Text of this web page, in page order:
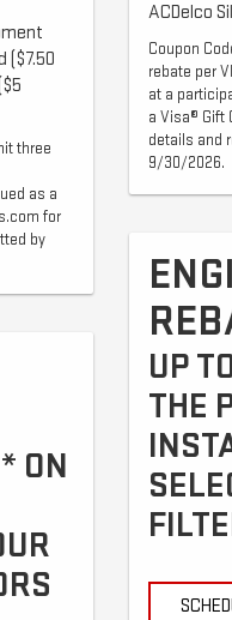
($7.50
three
as a
for
by
ON
ACDelco
Coupon
rebate per
at a
a Visa® Gift
details and
9/30/2026.
UP
THE